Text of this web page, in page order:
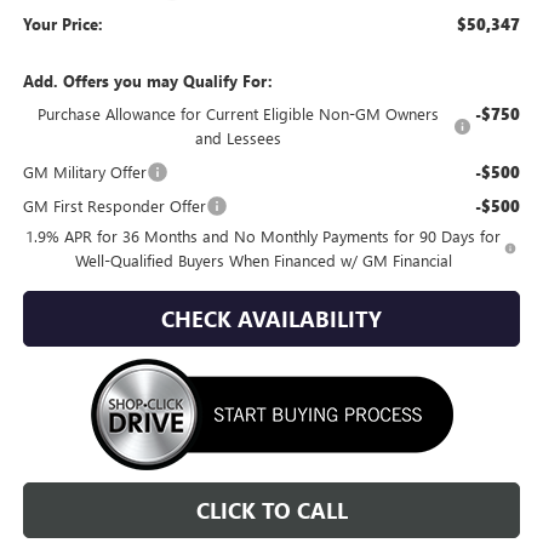
Your Price: $50,347
Add. Offers you may Qualify For:
Purchase Allowance for Current Eligible Non-GM Owners
and Lessees
-$750
GM Military Offer -$500
GM First Responder Offer -$500
1.9% APR for 36 Months and No Monthly Payments for 90 Days for
Well-Qualified Buyers When Financed w/ GM Financial
CHECK AVAILABILITY
CLICK TO CALL